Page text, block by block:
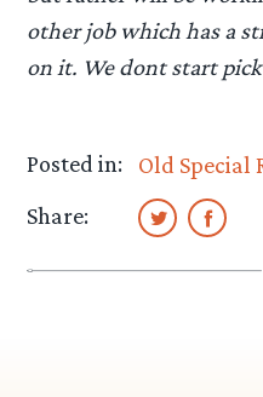
other job which has a
on it. We dont start
Posted in:
Old Special
Share: